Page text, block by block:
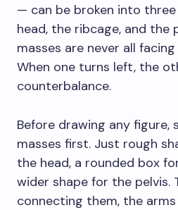
— can be broken into
head, the ribcage, and the
masses are never all
When one turns left, the
counterbalance.
Before drawing any figure,
masses first. Just rough
the head, a rounded box
wider shape for the pelvis.
connecting them, the